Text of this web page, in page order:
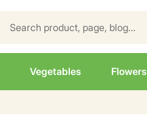
Vegetables Flowers